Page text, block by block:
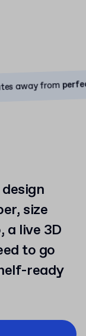
fromperfect
size
a live 3D
to go
ready